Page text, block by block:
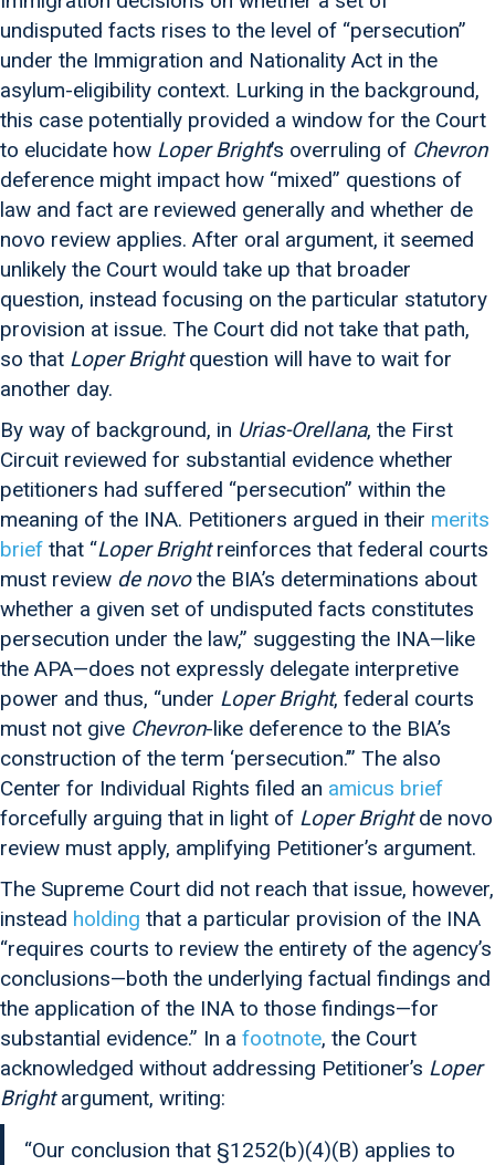
undisputed facts rises to the level of “persecution”
under the Immigration and Nationality Act in the
asylum-eligibility context. Lurking in the background,
this case potentially provided a window for the Court
to elucidate how Loper Bright’s overruling of Chevron
deference might impact how “mixed” questions of
law and fact are reviewed generally and whether de
novo review applies. After oral argument, it seemed
unlikely the Court would take up that broader
question, instead focusing on the particular statutory
provision at issue. The Court did not take that path,
so that Loper Brightquestion will have to wait for
another day.
By way of background, in Urias-Orellana, the First
Circuit reviewed for substantial evidence whether
petitioners had suffered “persecution” within the
meaning of the INA. Petitioners argued in their merits
brief that “Loper Brightreinforces that federal courts
must review de novothe BIA’s determinations about
whether a given set of undisputed facts constitutes
persecution under the law,” suggesting the INA—like
the APA—does not expressly delegate interpretive
power and thus, “under Loper Bright, federal courts
must not give Chevron-like deference to the BIA’s
construction of the term ‘persecution.’” The also
Center for Individual Rights filed an amicus brief
forcefully arguing that in light of Loper Brightde novo
review must apply, amplifying Petitioner’s argument.
The Supreme Court did not reach that issue, however,
instead holding that a particular provision of the INA
“requires courts to review the entirety of the agency’s
conclusions—both the underlying factual findings and
the application of the INA to those findings—for
substantial evidence.” In a footnote, the Court
acknowledged without addressing Petitioner’s Loper
Brightargument, writing:
“Our conclusion that §1252(b)(4)(B) applies to